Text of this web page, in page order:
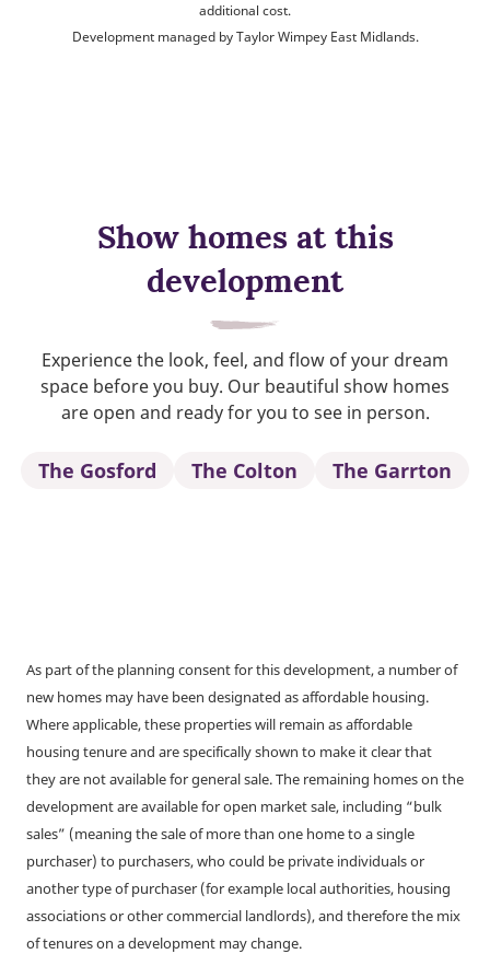
additional cost.
Development managed by Taylor Wimpey East Midlands.
Show homes at this
development
Experience the look, feel, and flow of your dream
space before you buy. Our beautiful show homes
are open and ready for you to see in person.
The Gosford The Colton The Garrton
As part of the planning consent for this development, a number of
new homes may have been designated as affordable housing.
Where applicable, these properties will remain as affordable
housing tenure and are specifically shown to make it clear that
they are not available for general sale. The remaining homes on the
development are available for open market sale, including “bulk
sales” (meaning the sale of more than one home to a single
purchaser) to purchasers, who could be private individuals or
another type of purchaser (for example local authorities, housing
associations or other commercial landlords), and therefore the mix
of tenures on a development may change.